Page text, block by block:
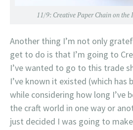
11/9: Creative Paper Chain on the
Another thing I’m not only
get to do is that I’m going to
I’ve wanted to go to this trade
I’ve known it existed (which has
while considering how long I’ve
the craft world in one way or
just decided I was going to